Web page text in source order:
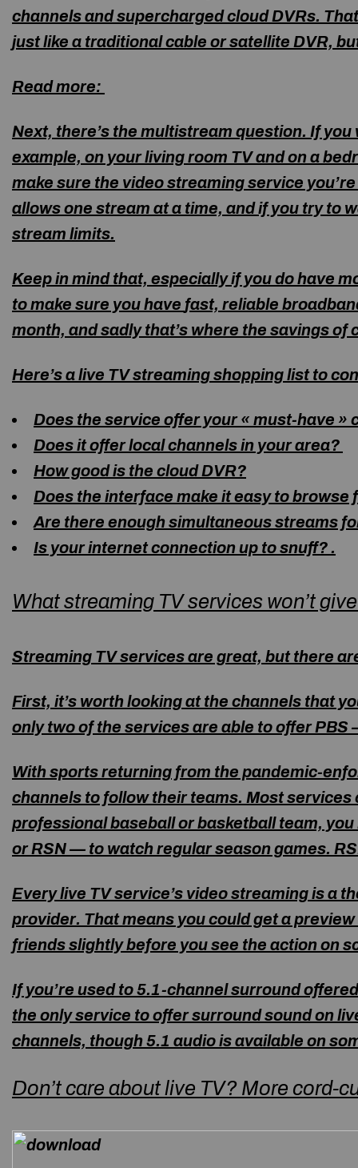
channels and superchargedcloud DVRs.
just like a traditional cable or satellite DVR,
Read more:
Next, there’s the multistream question. If
example, on your living room TV and on a
make sure the video streaming service
allows one stream at a time, and if you try to
stream limits.
Keep in mind that, especially if you do have
to make sure you have fast, reliable
month, and sadly that’s where the savings
Here’s a live TV streaming shopping list to
Does the service offer your « must-have »
Does it offer local channels in your area?
How good is the cloud DVR?
Does the interface make it easy to browse
Are there enough simultaneous streams
Is your internet connection up to snuff? .
What streaming TV services won’t
Streaming TV services are great, but there
First, it’s worth looking at the channels that
only two of the services are able to offer
With sports returning from the pandemic-
channels to follow their teams. Most
professional baseball or basketball team,
or RSN — to watch regular season games.
Every live TV service’s video streaming is a
provider. That means you could get a
friends slightly before you see the action on
If you’re used to 5.1-channel surround
the only service to offer surround sound on
channels, though 5.1 audio is available on
Don’t care about live TV? More cord-